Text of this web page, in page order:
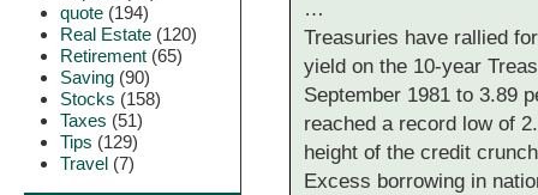
quote (194)
Real Estate (120)
Retirement (65)
Saving (90)
Stocks (158)
Taxes (51)
Tips (129)
Travel (7)
…
Treasuries have rallied
yield on the 10-year
September 1981 to 3.89
reached a record low of
height of the credit
Excess borrowing in